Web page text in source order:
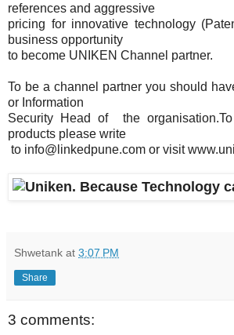
references and aggressive
pricing for innovative technology
business opportunity
to become UNIKEN Channel partner.
To be a channel partner you should
or Information
Security Head of the
products please write
to info@linkedpune.com or visit
Shwetank at 3:07 PM
Share
3 comments: